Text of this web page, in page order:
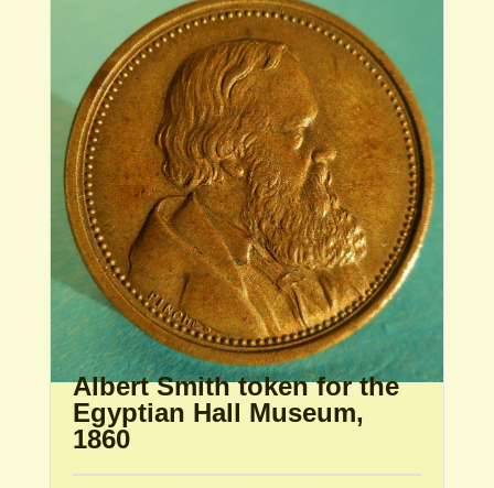
Albert Smith token for the
Egyptian Hall Museum,
1860